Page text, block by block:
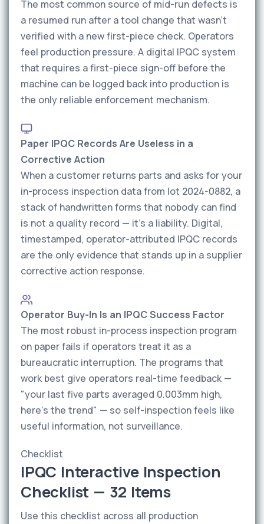
The most common source of mid-run defects is
a resumed run after a tool change that wasn't
verified with a new first-piece check. Operators
feel production pressure. A digital IPQC system
that requires a first-piece sign-off before the
machine can be logged back into production is
the only reliable enforcement mechanism.
Paper IPQC Records Are Useless in a
Corrective Action
When a customer returns parts and asks for your
in-process inspection data from lot 2024-0882, a
stack of handwritten forms that nobody can find
is not a quality record — it's a liability. Digital,
timestamped, operator-attributed IPQC records
are the only evidence that stands up in a supplier
corrective action response.
Operator Buy-In Is an IPQC Success Factor
The most robust in-process inspection program
on paper fails if operators treat it as a
bureaucratic interruption. The programs that
work best give operators real-time feedback —
"your last five parts averaged 0.003mm high,
here's the trend" — so self-inspection feels like
useful information, not surveillance.
Checklist
IPQC Interactive Inspection
Checklist — 32 Items
Use this checklist across all production